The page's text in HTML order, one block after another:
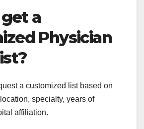
get a
Physician
a customized list based on
specialty, years of
affiliation.